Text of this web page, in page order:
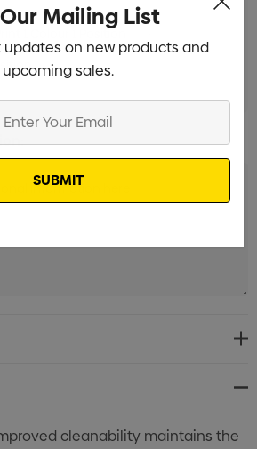
1 Colour 1 Position
Min qty: 5
cleanability maintains the
Mailing List
on new products and
upcoming sales.